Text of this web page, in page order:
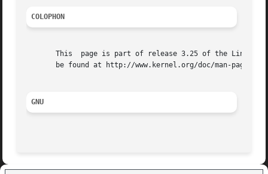
COLOPHON
This  page is part of release 3.25 of the Linux
       be found at http://www.kernel.org/doc/man-pages/.
GNU